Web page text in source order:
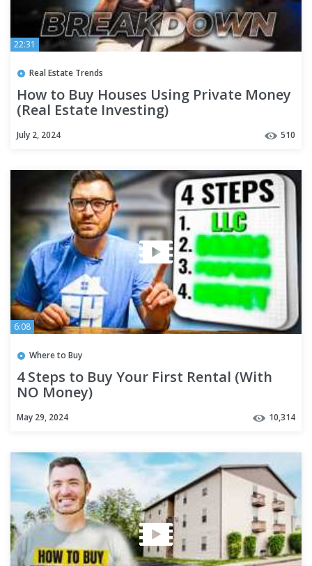
22:31
Real Estate Trends
How to Buy Houses Using Private Money
(Real Estate Investing)
July 2, 2024 510
6:08
Where to Buy
4 Steps to Buy Your First Rental (With
NO Money)
May 29, 2024 10,314